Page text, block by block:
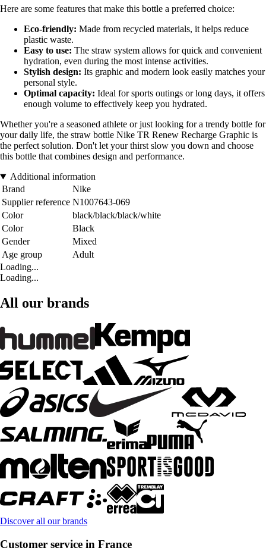
Here are some features that make this bottle a preferred choice:
Eco-friendly: Made from recycled materials, it helps reduce
plastic waste.
Easy to use: The straw system allows for quick and convenient
hydration, even during the most intense activities.
Stylish design: Its graphic and modern look easily matches your
personal style.
Optimal capacity: Ideal for sports outings or long days, it offers
enough volume to effectively keep you hydrated.
Whether you're a seasoned athlete or just looking for a trendy bottle for
your daily life, the straw bottle Nike TR Renew Recharge Graphic is
the perfect solution. Don't let your thirst slow you down and choose
this bottle that combines design and performance.
Additional information
Brand
Nike
Supplier reference N1007643-069
Color
black/black/black/white
Color
Black
Gender
Mixed
Age group
Adult
Loading...
Loading...
All our brands
Discover all our brands
Customer service in France